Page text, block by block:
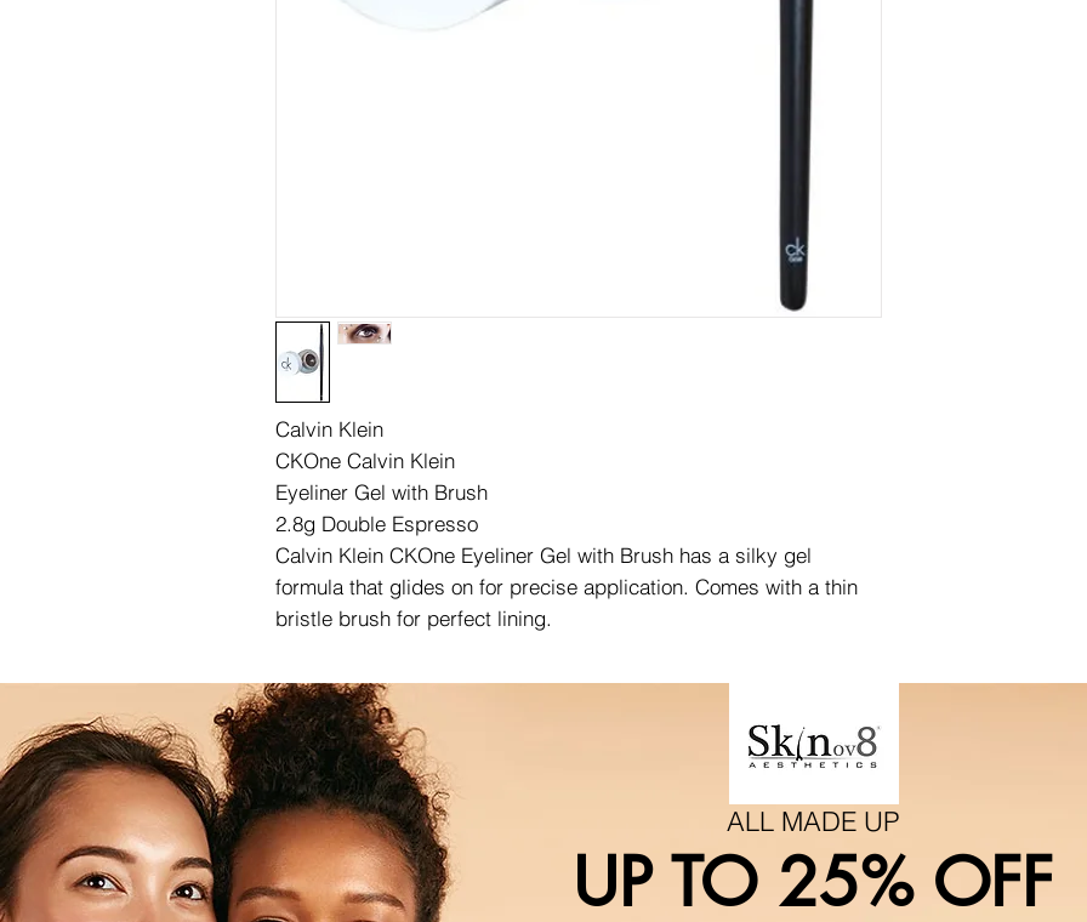
Calvin Klein
CKOne Calvin Klein
Eyeliner Gel with Brush
2.8g Double Espresso
Calvin Klein CKOne Eyeliner Gel with Brush has a silky gel
formula that glides on for precise application. Comes with a thin
bristle brush for perfect lining.
ALL MADE UP
UP TO 25% OFF